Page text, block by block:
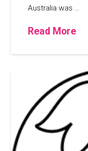
Australia was …
Read More